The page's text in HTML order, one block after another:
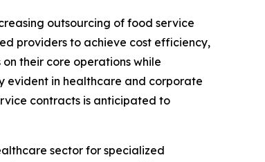
outsourcing of food service
providers to achieve cost efficiency,
their core operations while
evident in healthcare and corporate
contracts is anticipated to
sector for specialized